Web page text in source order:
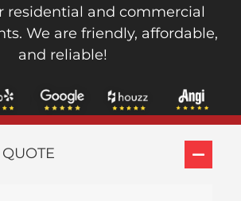
residential and commercial
We are friendly, affordable,
and reliable!